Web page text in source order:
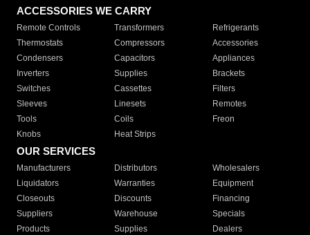
ACCESSORIES WE CARRY
Remote Controls Transformers
Refrigerants
Thermostats
Compressors
Accessories
Condensers
Capacitors
Appliances
Inverters
Supplies
Brackets
Switches
Cassettes
Filters
Sleeves
Linesets
Remotes
Tools
Coils
Freon
Knobs
Heat Strips
OUR SERVICES
Manufacturers Distributors
Wholesalers
Liquidators
Warranties
Equipment
Closeouts
Discounts
Financing
Suppliers
Warehouse
Specials
Products
Supplies
Dealers